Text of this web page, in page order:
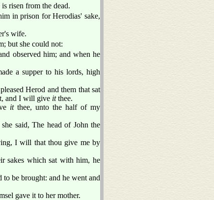
risen from the dead.
in prison for Herodias' sake,
wife.
but she could not:
observed him; and when he
a supper to his lords, high
Herod and them that sat
and I will give itthee.
itthee, unto the half of my
said, The head of John the
I will that thou give me by
sakes which sat with him, he
to be brought: and he went and
gave it to her mother.